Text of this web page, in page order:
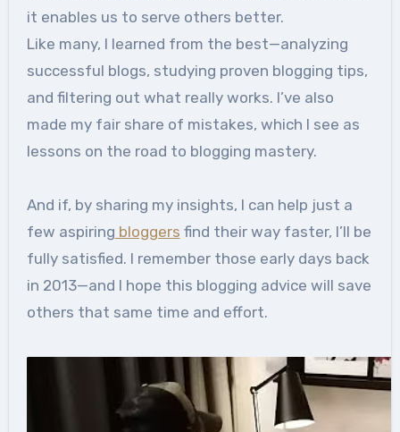
it enables us to serve others better.
Like many, I learned from the best—analyzing
successful blogs, studying proven blogging tips,
and filtering out what really works. I’ve also
made my fair share of mistakes, which I see as
lessons on the road to blogging mastery.
And if, by sharing my insights, I can help just a
few aspiring bloggers find their way faster, I’ll be
fully satisfied. I remember those early days back
in 2013—and I hope this blogging advice will save
others that same time and effort.